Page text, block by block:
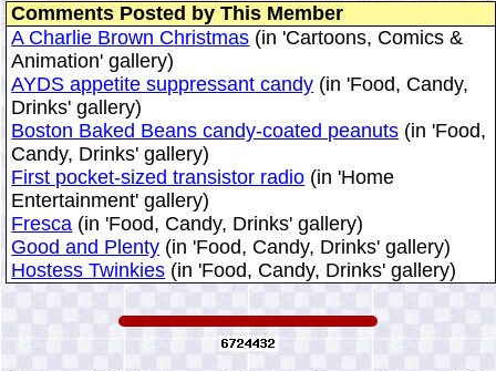
Comments Posted by This Member
A Charlie Brown Christmas (in 'Cartoons, Comics &
Animation' gallery)
AYDS appetite suppressant candy (in 'Food, Candy,
Drinks' gallery)
Boston Baked Beans candy-coated peanuts (in 'Food,
Candy, Drinks' gallery)
First pocket-sized transistor radio (in 'Home
Entertainment' gallery)
Fresca (in 'Food, Candy, Drinks' gallery)
Good and Plenty (in 'Food, Candy, Drinks' gallery)
Hostess Twinkies (in 'Food, Candy, Drinks' gallery)